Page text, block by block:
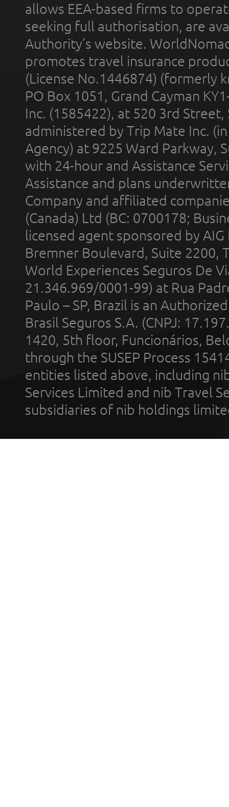
allows EEA-based firms to
seeking full authorisation, are
Authority’s website.
promotes travel insurance
(License No.1446874) (formerly
PO Box 1051, Grand Cayman
Inc. (1585422), at 520 3rd
administered by Trip Mate Inc.
Agency) at 9225 Ward Parkway,
with 24-hour and Assistance
Assistance and plans
Company and affiliated
(Canada) Ltd (BC: 0700178;
licensed agent sponsored by
Bremner Boulevard, Suite 2200,
World Experiences Seguros De
21.346.969/0001-99) at Rua
Paulo – SP, Brazil is an
Brasil Seguros S.A. (CNPJ:
1420, 5th floor, Funcionários,
through the SUSEP Process
entities listed above, including
Services Limited and nib Travel
subsidiaries of nib holdings